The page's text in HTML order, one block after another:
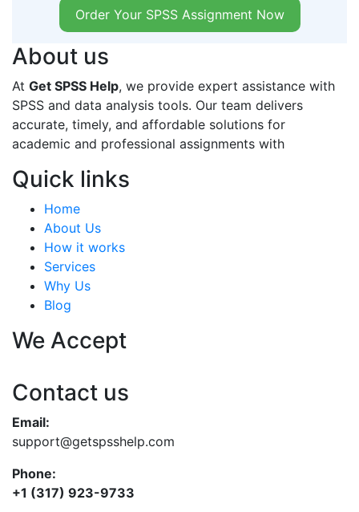
Order Your SPSS Assignment Now
About us
At Get SPSS Help, we provide expert assistance with
SPSS and data analysis tools. Our team delivers
accurate, timely, and affordable solutions for
academic and professional assignments with
Quick links
Home
About Us
How it works
Services
Why Us
Blog
We Accept
Contact us
Email:
support@getspsshelp.com
Phone:
+1 (317) 923-9733